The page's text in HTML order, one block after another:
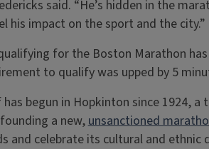
said. “He’s hidden in the
his impact on the sport and the city.”
for the Boston Marathon
to qualify was upped by 5
begun in Hopkinton since 1924,
a new,unsanctioned
and celebrate its cultural and ethnic